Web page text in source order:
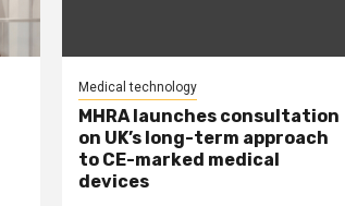
Medical technology
MHRA launches consultation
on UK’s long-term approach
to CE-marked medical
devices